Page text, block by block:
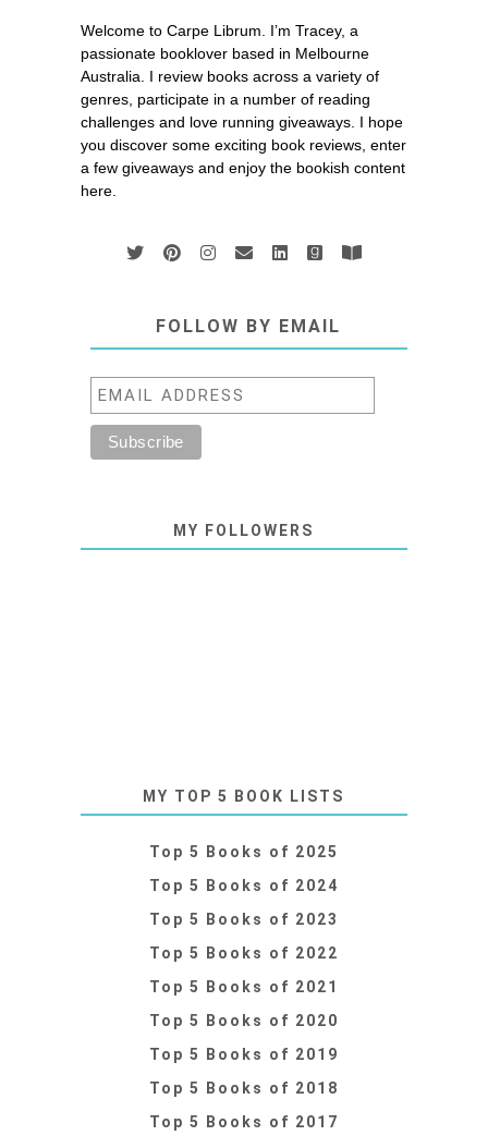
Welcome to Carpe Librum. I’m Tracey, a
passionate booklover based in Melbourne
Australia. I review books across a variety of
genres, participate in a number of reading
challenges and love running giveaways. I hope
you discover some exciting book reviews, enter
a few giveaways and enjoy the bookish content
here.
FOLLOW BY EMAIL
MY FOLLOWERS
MY TOP 5 BOOK LISTS
Top 5 Books of 2025
Top 5 Books of 2024
Top 5 Books of 2023
Top 5 Books of 2022
Top 5 Books of 2021
Top 5 Books of 2020
Top 5 Books of 2019
Top 5 Books of 2018
Top 5 Books of 2017